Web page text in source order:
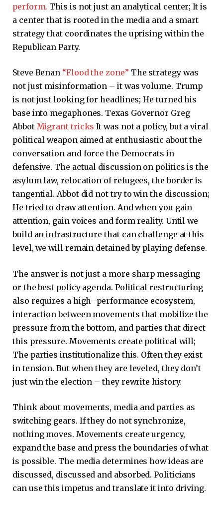
perform. This is not just an analytical center; It is
a center that is rooted in the media and a smart
strategy that coordinates the uprising within the
Republican Party.
Steve Benan “Flood the zone” The strategy was
not just misinformation – it was volume. Trump
is not just looking for headlines; He turned his
base into megaphones. Texas Governor Greg
Abbot Migrant tricksIt was not a policy, but a viral
political weapon aimed at enthusiastic about the
conversation and force the Democrats in
defensive. The actual discussion on politics is the
asylum law, relocation of refugees, the border is
tangential. Abbot did not try to win the discussion;
He tried to draw attention. And when you gain
attention, gain voices and form reality. Until we
build an infrastructure that can challenge at this
level, we will remain detained by playing defense.
The answer is not just a more sharp messaging
or the best policy agenda. Political restructuring
also requires a high -performance ecosystem,
interaction between movements that mobilize the
pressure from the bottom, and parties that direct
this pressure. Movements create political will;
The parties institutionalize this. Often they exist
in tension. But when they are leveled, they don’t
just win the election – they rewrite history.
Think about movements, media and parties as
switching gears. If they do not synchronize,
nothing moves. Movements create urgency,
expand the base and press the boundaries of what
is possible. The media determines how ideas are
discussed, discussed and absorbed. Politicians
can use this impetus and translate it into driving.